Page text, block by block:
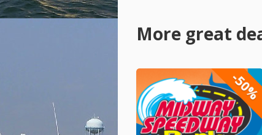
More great
-